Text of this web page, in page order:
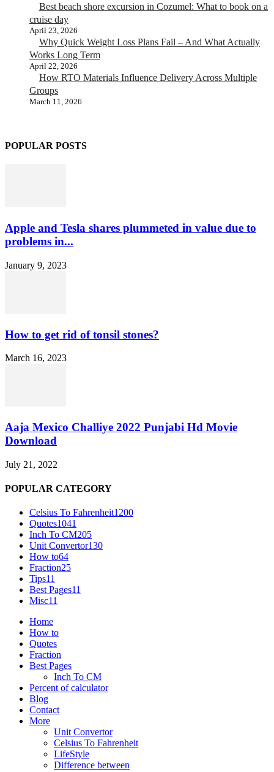
Best beach shore excursion in Cozumel: What to book on a
cruise day
April 23, 2026
Why Quick Weight Loss Plans Fail – And What Actually
Works Long Term
April 22, 2026
How RTO Materials Influence Delivery Across Multiple
Groups
March 11, 2026
POPULAR POSTS
Apple and Tesla shares plummeted in value due to
problems in...
January 9, 2023
How to get rid of tonsil stones?
March 16, 2023
Aaja Mexico Challiye 2022 Punjabi Hd Movie
Download
July 21, 2022
POPULAR CATEGORY
Celsius To Fahrenheit1200
Quotes1041
Inch To CM205
Unit Convertor130
How to64
Fraction25
Tips11
Best Pages11
Misc11
Home
How to
Quotes
Fraction
Best Pages
Inch To CM
Percent of calculator
Blog
Contact
More
Unit Convertor
Celsius To Fahrenheit
LifeStyle
Difference between